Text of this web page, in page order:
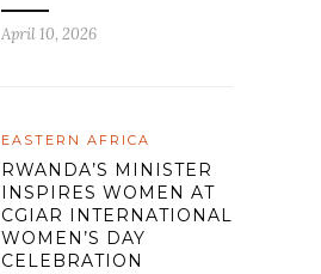
April 10, 2026
EASTERN AFRICA
RWANDA’S MINISTER
INSPIRES WOMEN AT
CGIAR INTERNATIONAL
WOMEN’S DAY
CELEBRATION